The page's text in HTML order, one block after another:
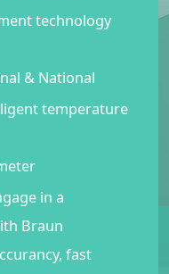
technology
& National
temperature
in a
Braun
fast